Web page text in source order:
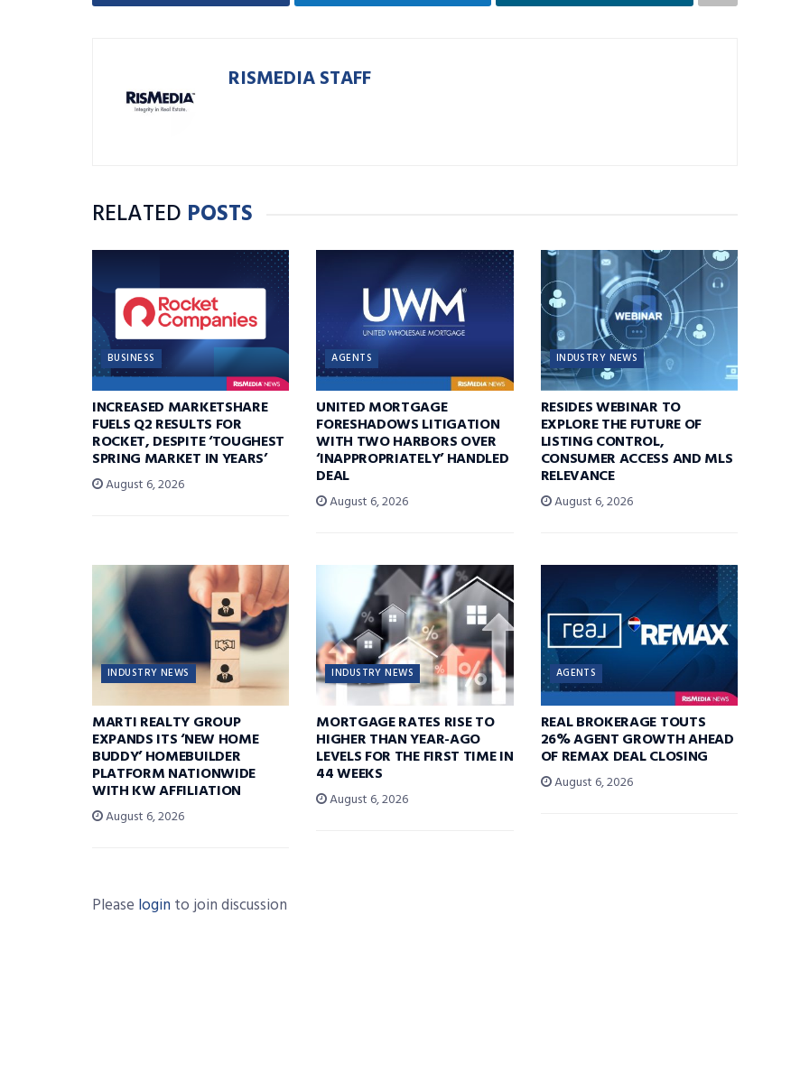
RISMEDIA STAFF
RELATED POSTS
BUSINESS
INCREASED MARKETSHARE
FUELS Q2 RESULTS FOR
ROCKET, DESPITE ‘TOUGHEST
SPRING MARKET IN YEARS’
August 6, 2026
AGENTS
UNITED MORTGAGE
FORESHADOWS LITIGATION
WITH TWO HARBORS OVER
‘INAPPROPRIATELY’ HANDLED
DEAL
August 6, 2026
INDUSTRY NEWS
RESIDES WEBINAR TO
EXPLORE THE FUTURE OF
LISTING CONTROL,
CONSUMER ACCESS AND MLS
RELEVANCE
August 6, 2026
INDUSTRY NEWS
MARTI REALTY GROUP
EXPANDS ITS ‘NEW HOME
BUDDY’ HOMEBUILDER
PLATFORM NATIONWIDE
WITH KW AFFILIATION
August 6, 2026
INDUSTRY NEWS
MORTGAGE RATES RISE TO
HIGHER THAN YEAR-AGO
LEVELS FOR THE FIRST TIME IN
44 WEEKS
August 6, 2026
AGENTS
REAL BROKERAGE TOUTS
26% AGENT GROWTH AHEAD
OF REMAX DEAL CLOSING
August 6, 2026
Please login to join discussion